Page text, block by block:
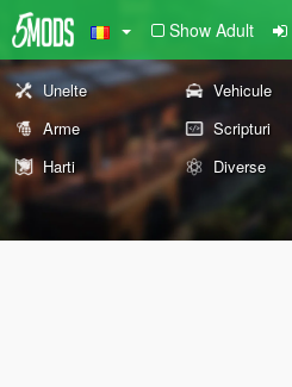
Show Adult
Unelte Vehicule
Arme
Scripturi
Harti
Diverse